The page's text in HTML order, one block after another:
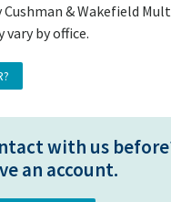
& Wakefield
vary by office.
with us
an account.